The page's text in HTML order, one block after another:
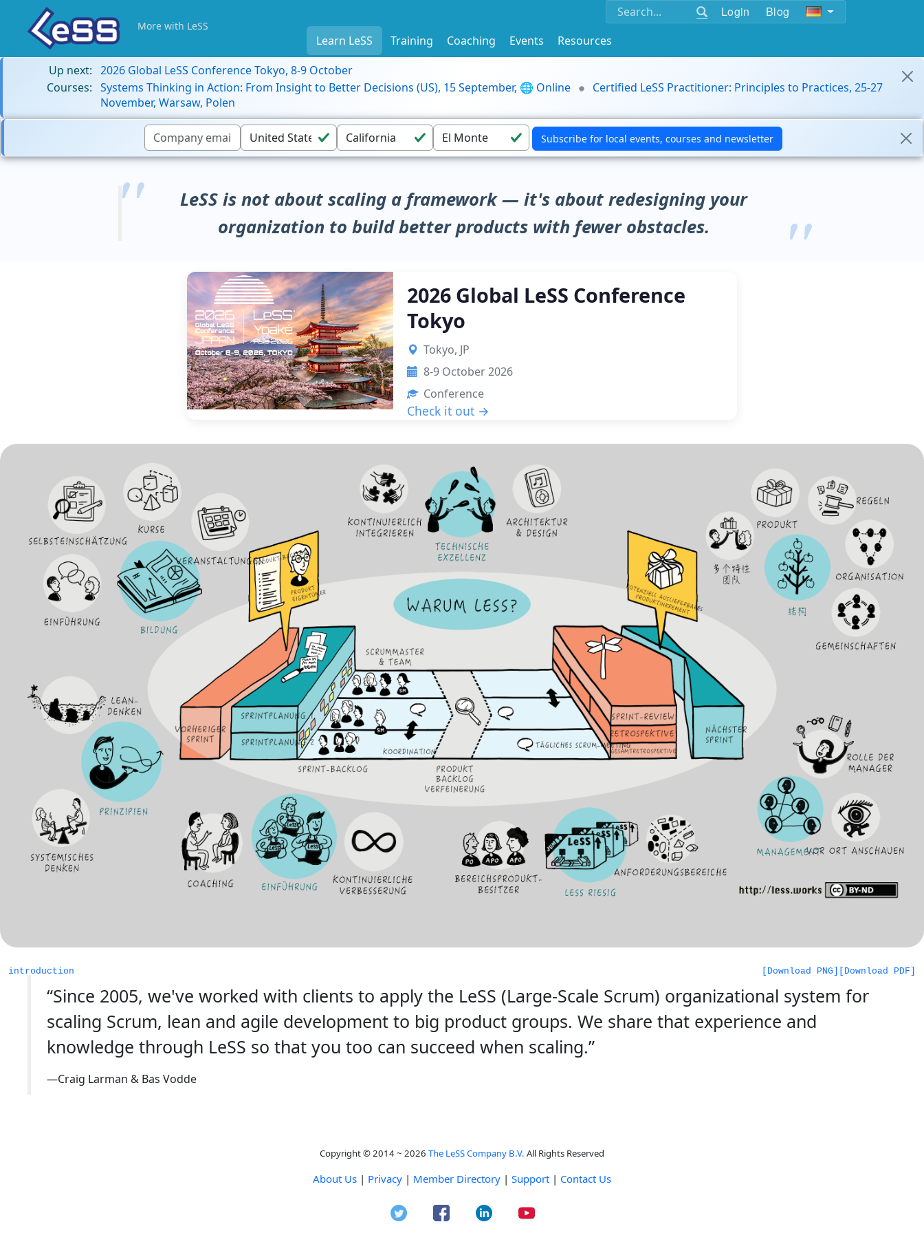
Login Blog
More with LeSS
Learn LeSS Training Coaching Events
Resources
Up next: 2026 Global LeSS Conference Tokyo, 8-9 October
Courses: Systems Thinking in Action: From Insight to Better Decisions (US), 15 September, 🌐 Online
Certified LeSS Practitioner: Principles to Practices, 25-27
November, Warsaw, Polen
LeSS is not about scaling a framework — it's about redesigning your
organization to build better products with fewer obstacles.
2026 Global LeSS Conference
Tokyo
Tokyo, JP
8-9 October 2026
Conference
Check it out →
[Download PDF]
[Download PNG]
introduction
“Since 2005, we've worked with clients to apply the LeSS (Large-Scale Scrum) organizational system for
scaling Scrum, lean and agile development to big product groups. We share that experience and
knowledge through LeSS so that you too can succeed when scaling.”
—Craig Larman & Bas Vodde
Copyright © 2014 ~ 2026 The LeSS Company B.V. All Rights Reserved
About Us | Privacy | Member Directory | Support | Contact Us